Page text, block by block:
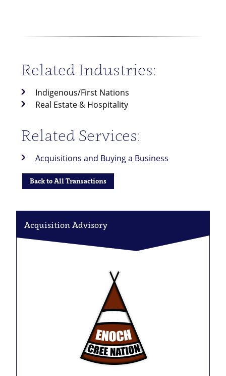
Related Industries:
Indigenous/First Nations
Real Estate & Hospitality
Related Services:
Acquisitions and Buying a Business
Back to All Transactions
Acquisition Advisory